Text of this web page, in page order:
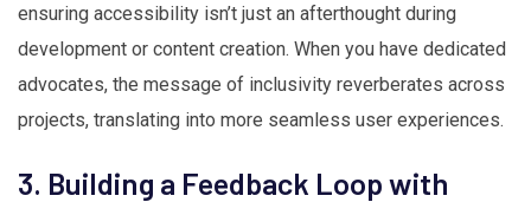
ensuring accessibility isn’t just an afterthought during
development or content creation. When you have dedicated
advocates, the message of inclusivity reverberates across
projects, translating into more seamless user experiences.
3. Building a Feedback Loop with